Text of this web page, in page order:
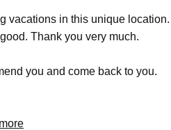
vacations in this unique
Thank you very much.
you and come back to you.